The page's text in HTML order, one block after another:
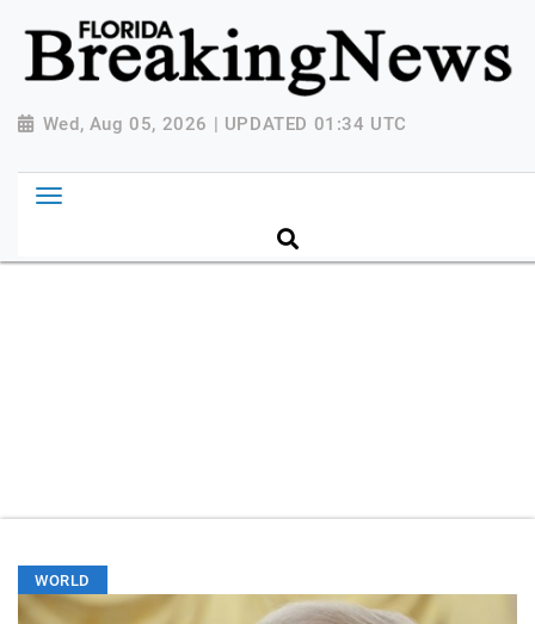
{ "@context": "http://schema.org", "@type":
"NewsMediaOrganization", "name": "Florida Breaking
News", "url": "https://www.floridabreakingnews.com",
"logo":
Breaking-News-logo_4.png", "sameAs": [
"https://www.facebook.com/worldnewsnetwork.net",
"https://twitter.com/WorldNewsNetwo3" ] }
Wed, Aug 05, 2026 | UPDATED 01:34 UTC
WORLD